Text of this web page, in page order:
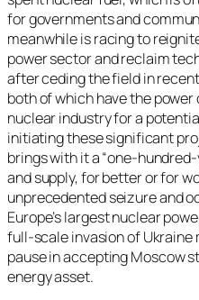
for governments and
meanwhile is racing to
power sector and reclaim
after ceding the field in
both of which have the
nuclear industry for a
initiating these significant
brings with it a “one-
and supply, for better or for
unprecedented seizure and
Europe’s largest nuclear
full-scale invasion of Ukraine
pause in accepting Moscow
energy asset.